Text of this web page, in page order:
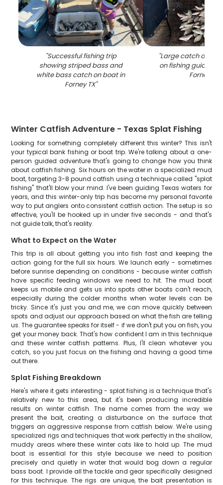
"Successful fishing trip
showing striped bass and
white bass catch on boat in
Forney TX"
"Large catch of fish
on fishing guide
Forney TX
Winter Catfish Adventure - Texas Splat Fishing
Looking for something completely different this winter? This isn't
your typical bank fishing or boat trip. We're talking about a one-
person guided adventure that's going to change how you think
about catfish fishing. Six hours on the water in a specialized mud
boat, targeting 3-8 pound catfish using a technique called "splat
fishing" that'll blow your mind. I've been guiding Texas waters for
years, and this winter-only trip has become my personal favorite
way to put anglers onto consistent catfish action. The setup is so
effective, you'll be hooked up in under five seconds - and that's
not guide talk, that's reality.
What to Expect on the Water
This trip is all about getting you into fish fast and keeping the
action going for the full six hours. We launch early - sometimes
before sunrise depending on conditions - because winter catfish
have specific feeding windows we need to hit. The mud boat
keeps us mobile and gets us into spots other boats can't reach,
especially during the colder months when water levels can be
tricky. Since it's just you and me, we can move quickly between
spots and adjust our approach based on what the fish are telling
us. The guarantee speaks for itself - if we don't put you on fish, you
get your money back. That's how confident I am in this technique
and these winter catfish patterns. Plus, I'll clean whatever you
catch, so you just focus on the fishing and having a good time
out there.
Splat Fishing Breakdown
Here's where it gets interesting - splat fishing is a technique that's
relatively new to this area, but it's been producing incredible
results on winter catfish. The name comes from the way we
present the bait, creating a disturbance on the surface that
triggers an aggressive response from catfish below. We're using
specialized rigs and techniques that work perfectly in the shallow,
muddy areas where these winter cats like to hold up. The mud
boat is essential for this style because we need to position
precisely and quietly in water that would bog down a regular
bass boat. I provide all the tackle and gear specifically designed
for this technique. The rigs are unique, the bait presentation is